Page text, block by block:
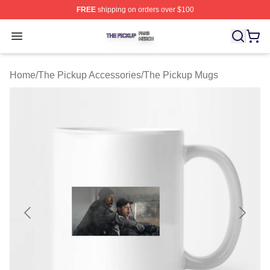
FREEshipping on orders over $100
Open menu
The Pickup Shop ⚡️ Officially Licensed The Pickup
Home/The Pickup Accessories/The Pickup Mugs